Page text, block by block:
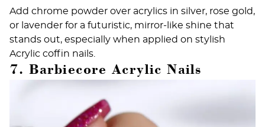
Add chrome powder over acrylics in silver, rose gold,
or lavender for a futuristic, mirror-like shine that
stands out, especially when applied on stylish
Acrylic coffin nails
7. Barbiecore Acrylic Nails